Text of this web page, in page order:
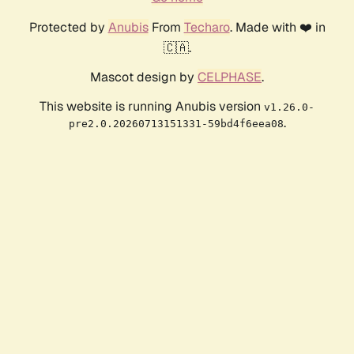
Protected by AnubisFrom Techaro. Made with ❤️ in
🇨🇦.
Mascot design by CELPHASE.
This website is running Anubis version v1.26.0-
pre2.0.20260713151331-59bd4f6eea08.